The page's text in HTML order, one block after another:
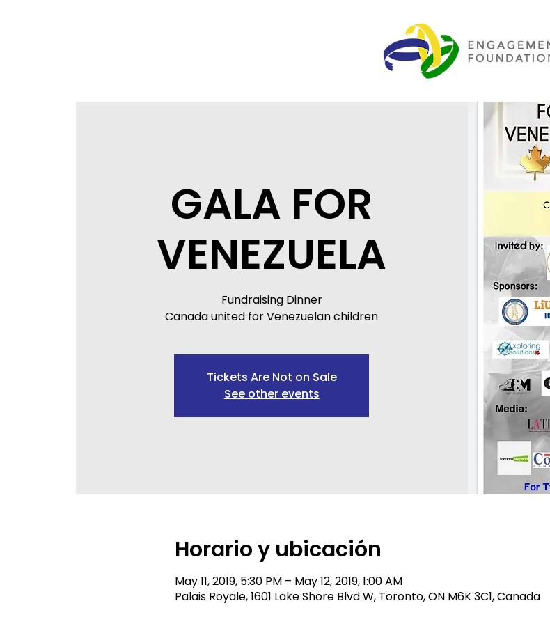
GALA FOR
VENEZUELA
Fundraising Dinner
Canada united for Venezuelan children
Tickets Are Not on Sale
See other events
Horario y ubicación
May 11, 2019, 5:30 PM – May 12, 2019, 1:00 AM
Palais Royale, 1601 Lake Shore Blvd W, Toronto, ON M6K 3C1, Canada